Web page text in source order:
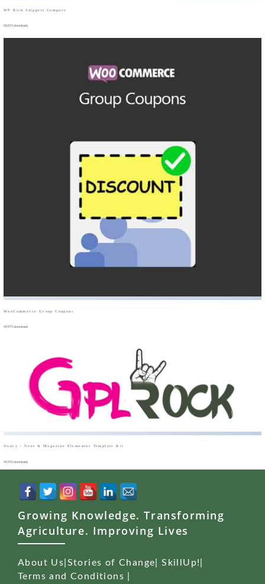
WP Rich Snippets Compare
50,019 downloads
WooCommerce Group Coupons
49,975 downloads
Oxary – News & Magazine Elementor Template Kit
49,955 downloads
Growing Knowledge. Transforming
Agriculture. Improving Lives
About Us Stories of Change |SkillUp!
Terms and Conditions